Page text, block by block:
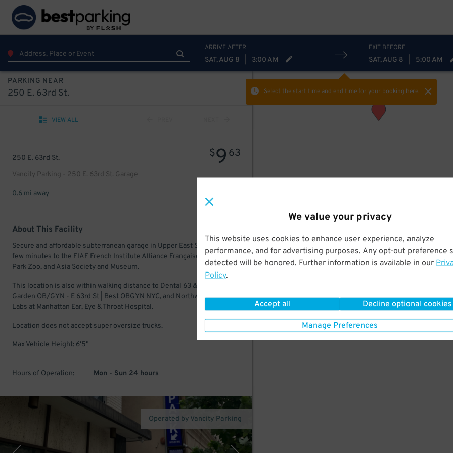
We value your privacy
This website uses cookies to enhance user experience, analyze
performance, and for advertising purposes. Any opt-out preference
detected will be honored. Further information is available in our
Policy.
Accept all Decline optional cookies
Manage Preferences
ARRIVE AFTER
SAT, AUG 8 3:00 AM
EXIT BEFORE
SAT, AUG 8 5:00 AM
Select the start time and end timefor your booking here.
PARKING NEAR
250 E. 63rd St.
VIEW ALL
250 E. 63rd St.
Vancity Parking - 250 E. 63rd St. Garage
$9 63
0.6 mi away
About This Facility
Secure and affordable subterranean garage in Upper East Side. Just a
few minutes to the FIAF French Institute Alliance Française, Central
Park Zoo, and Asia Society and Museum.
This location is also within walking distance to Dental 63 & Associates,
Garden OB/GYN - E 63rd St | Best OBGYN NYC, and Northwell Health
Labs at Manhattan Ear, Eye & Throat Hospital.
Location does not accept super oversize trucks.
Max Vehicle Height: 6'5"
Hours of Operation: Mon - Sun 24 hours
Operated by Vancity Parking